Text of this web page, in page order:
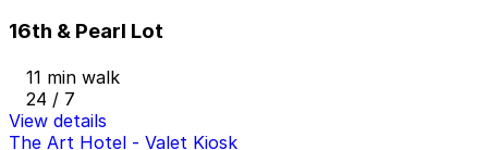
16th & Pearl Lot
11 min walk
24 / 7
View details
The Art Hotel - Valet Kiosk